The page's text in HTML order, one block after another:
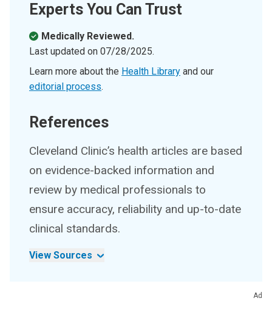
Experts You Can Trust
Medically Reviewed.
Last updated on 07/28/2025.
Learn more about the Health Library and our
editorial process.
References
Cleveland Clinic’s health articles are based
on evidence-backed information and
review by medical professionals to
ensure accuracy, reliability and up-to-date
clinical standards.
View Sources
Ad